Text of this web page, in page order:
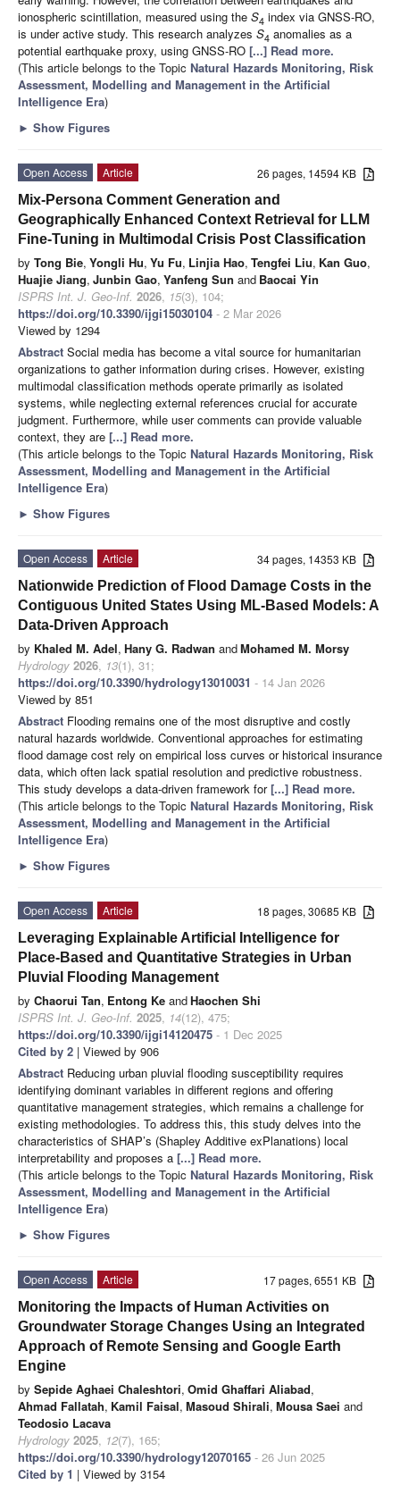
ionospheric scintillation, measured using the S4 index via GNSS-RO,
is under active study. This research analyzes S4 anomalies as a
potential earthquake proxy, using GNSS-RO [...] Read more.
(This article belongs to the Topic Natural Hazards Monitoring, Risk
Assessment, Modelling and Management in the Artificial
Intelligence Era)
► Show Figures
26 pages, 14594 KB
Open Access
Article
Mix-Persona Comment Generation and
Geographically Enhanced Context Retrieval for LLM
Fine-Tuning in Multimodal Crisis Post Classification
by Tong Bie, Yongli Hu, Yu Fu, Linjia Hao, Tengfei Liu, Kan Guo,
Huajie Jiang, Junbin Gao, Yanfeng Sun and Baocai Yin
ISPRS Int. J. Geo-Inf. 2026, 15(3), 104;
https://doi.org/10.3390/ijgi15030104 - 2 Mar 2026
Viewed by 1294
Abstract Social media has become a vital source for humanitarian
organizations to gather information during crises. However, existing
multimodal classification methods operate primarily as isolated
systems, while neglecting external references crucial for accurate
judgment. Furthermore, while user comments can provide valuable
context, they are [...] Read more.
(This article belongs to the Topic Natural Hazards Monitoring, Risk
Assessment, Modelling and Management in the Artificial
Intelligence Era)
► Show Figures
34 pages, 14353 KB
Open Access
Article
Nationwide Prediction of Flood Damage Costs in the
Contiguous United States Using ML-Based Models: A
Data-Driven Approach
by Khaled M. Adel, Hany G. Radwan andMohamed M. Morsy
Hydrology 2026, 13(1), 31;
https://doi.org/10.3390/hydrology13010031 - 14 Jan 2026
Viewed by 851
Abstract Flooding remains one of the most disruptive and costly
natural hazards worldwide. Conventional approaches for estimating
flood damage cost rely on empirical loss curves or historical insurance
data, which often lack spatial resolution and predictive robustness.
This study develops a data-driven framework for[...] Read more.
(This article belongs to the Topic Natural Hazards Monitoring, Risk
Assessment, Modelling and Management in the Artificial
Intelligence Era)
► Show Figures
18 pages, 30685 KB
Open Access
Article
Leveraging Explainable Artificial Intelligence for
Place-Based and Quantitative Strategies in Urban
Pluvial Flooding Management
by Chaorui Tan, Entong Ke andHaochen Shi
ISPRS Int. J. Geo-Inf. 2025, 14(12), 475;
https://doi.org/10.3390/ijgi14120475 - 1 Dec 2025
Cited by 2 | Viewed by 906
Abstract Reducing urban pluvial flooding susceptibility requires
identifying dominant variables in different regions and offering
quantitative management strategies, which remains a challenge for
existing methodologies. To address this, this study delves into the
characteristics of SHAP’s (Shapley Additive exPlanations) local
interpretability and proposes a [...] Read more.
(This article belongs to the Topic Natural Hazards Monitoring, Risk
Assessment, Modelling and Management in the Artificial
Intelligence Era)
► Show Figures
17 pages, 6551 KB
Open Access
Article
Monitoring the Impacts of Human Activities on
Groundwater Storage Changes Using an Integrated
Approach of Remote Sensing and Google Earth
Engine
by Sepide Aghaei Chaleshtori, Omid Ghaffari Aliabad,
Ahmad Fallatah, Kamil Faisal, Masoud Shirali, Mousa Saei and
Teodosio Lacava
Hydrology 2025, 12(7), 165;
https://doi.org/10.3390/hydrology12070165 - 26 Jun 2025
Cited by 1 | Viewed by 3154